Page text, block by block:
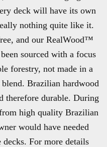
deck will have its own
nothing quite like it.
and our RealWood™
sourced with a focus
forestry, not made in a
Brazilian hardwood
therefore durable. During
high quality Brazilian
would have needed
For more details